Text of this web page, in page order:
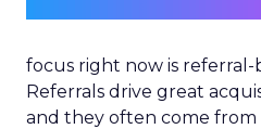
focus right now is referral-
Referrals drive great
and they often come from